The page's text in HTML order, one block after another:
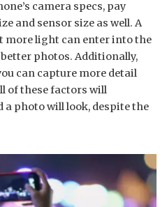
camera specs, pay
and sensor size as well. A
more light can enter into the
photos. Additionally,
can capture more detail
of these factors will
a photo will look, despite the